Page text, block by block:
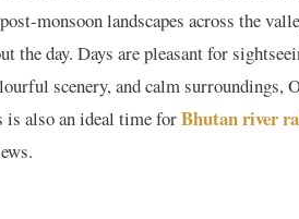
monsoon landscapes across the
the day. Days are pleasant for
scenery, and calm surroundings,
also an ideal time forBhutan river